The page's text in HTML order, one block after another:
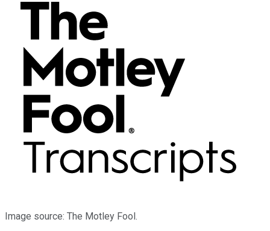
Image source: The Motley Fool.